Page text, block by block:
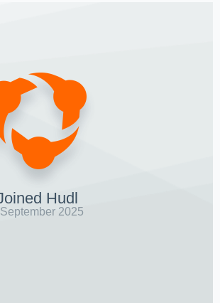
Hudl
2025